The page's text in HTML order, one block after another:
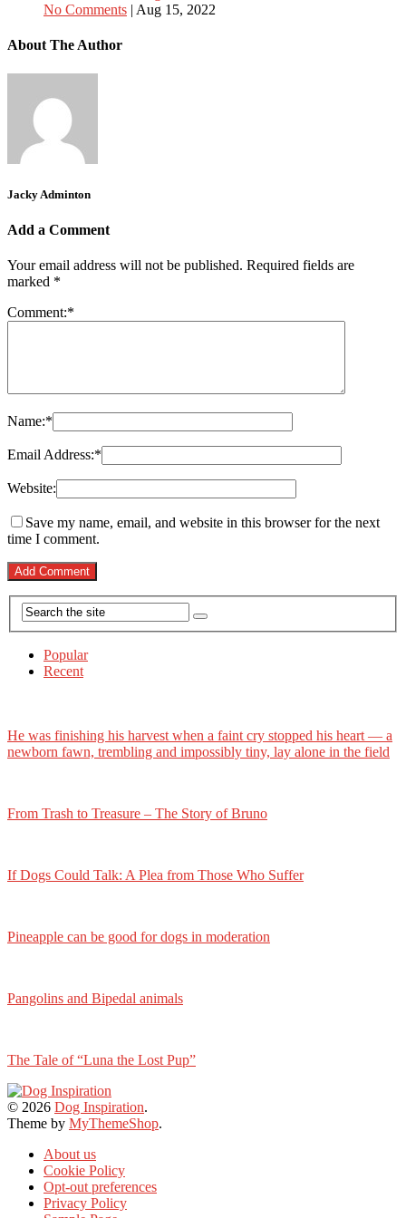
No Comments | Aug 15, 2022
About The Author
Jacky Adminton
Add a Comment
Your email address will not be published. Required fields are
marked *
Comment:*
Name:*
Email Address:*
Website:
Save my name, email, and website in this browser for the next
time I comment.
Popular
Recent
He was finishing his harvest when a faint cry stopped his heart — a
newborn fawn, trembling and impossibly tiny, lay alone in the field
From Trash to Treasure – The Story of Bruno
If Dogs Could Talk: A Plea from Those Who Suffer
Pineapple can be good for dogs in moderation
Pangolins and Bipedal animals
The Tale of “Luna the Lost Pup”
© 2026 Dog Inspiration.
Theme by MyThemeShop.
About us
Cookie Policy
Opt-out preferences
Privacy Policy